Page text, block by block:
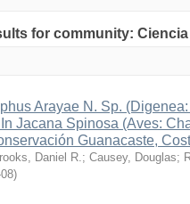
for community:
Arayae N. Sp.
Jacana Spinosa (Aves:
Guanacaste,
Daniel R. ; Causey, Douglas;
)